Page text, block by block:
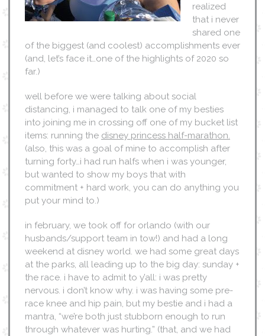
realized
that i never
shared one
of the biggest (and coolest) accomplishments ever
(and, let’s face it…one of the highlights of 2020 so
far.)
well before we were talking about social
distancing, i managed to talk one of my besties
into joining me in crossing off one of my bucket list
items: running the disney princess half-marathon.
(also, this was a goal of mine to accomplish after
turning forty…i had run halfs when i was younger,
but wanted to show my boys that with
commitment + hard work, you can do anything you
put your mind to.)
in february, we took off for orlando (with our
husbands/support team in tow!) and had a long
weekend at disney world. we had some great days
at the parks, all leading up to the big day: sunday +
the race. i have to admit to y’all: i was pretty
nervous. i don’t know why. i was having some pre-
race knee and hip pain, but my bestie and i had a
mantra, “we’re both just stubborn enough to run
through whatever was hurting.” (that, and we had